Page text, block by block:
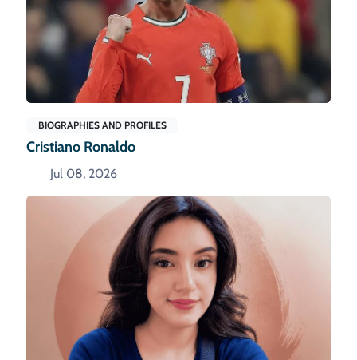
BIOGRAPHIES AND PROFILES
Cristiano Ronaldo
Jul 08, 2026